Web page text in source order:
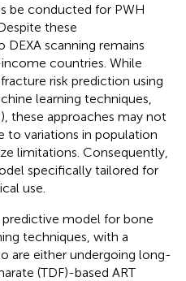
be conducted for PWH
these
scanning remains
countries. While
risk prediction using
learning techniques,
), these approaches may not
to variations in population
limitations. Consequently,
specifically tailored for
use.
model for bone
techniques, with a
are either undergoing long-
(TDF)-based ART